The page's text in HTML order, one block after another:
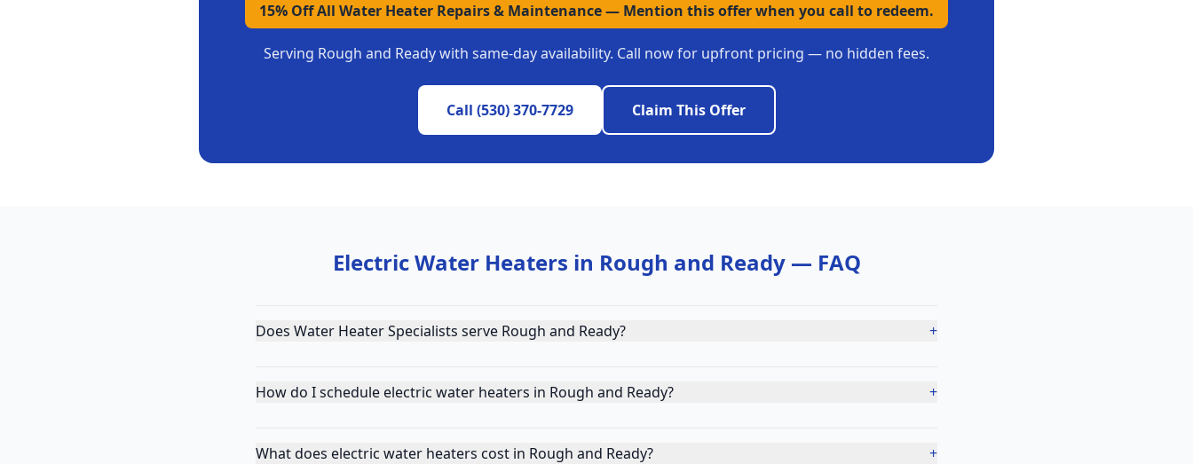
15% Off All Water Heater Repairs & Maintenance— Mention this offer when you call to redeem.
Serving Rough and Readywith same-day availability. Call now for upfront pricing — no hidden fees.
Call (530) 370-7729 Claim This Offer
Electric Water Heaters in Rough and Ready— FAQ
Does Water Heater Specialists serve Rough and Ready? +
How do I schedule electric water heaters in Rough and Ready? +
What does electric water heaters cost in Rough and Ready? +